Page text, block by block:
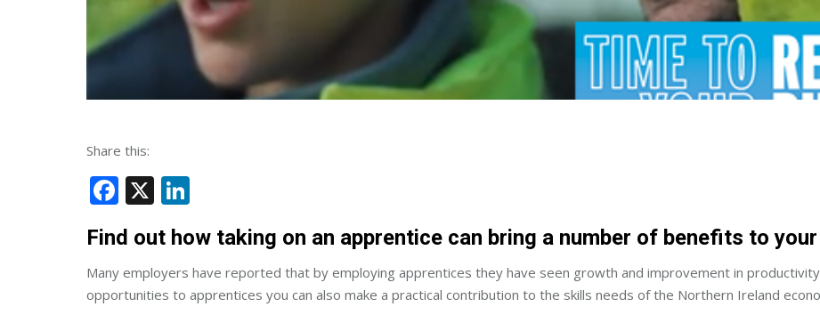
Share this:
Facebook
X
Find out how taking on an apprentice can bring a number of benefits to
Many employers have reported that by employing apprentices they have seen growth and improvement in
opportunities to apprentices you can also make a practical contribution to the skills needs of the Northern Ireland